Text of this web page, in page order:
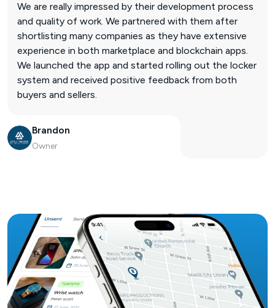
We are really impressed by their development process
and quality of work. We partnered with them after
shortlisting many companies as they have extensive
experience in both marketplace and blockchain apps.
We launched the app and started rolling out the locker
system and received positive feedback from both
buyers and sellers.
Brandon
Owner